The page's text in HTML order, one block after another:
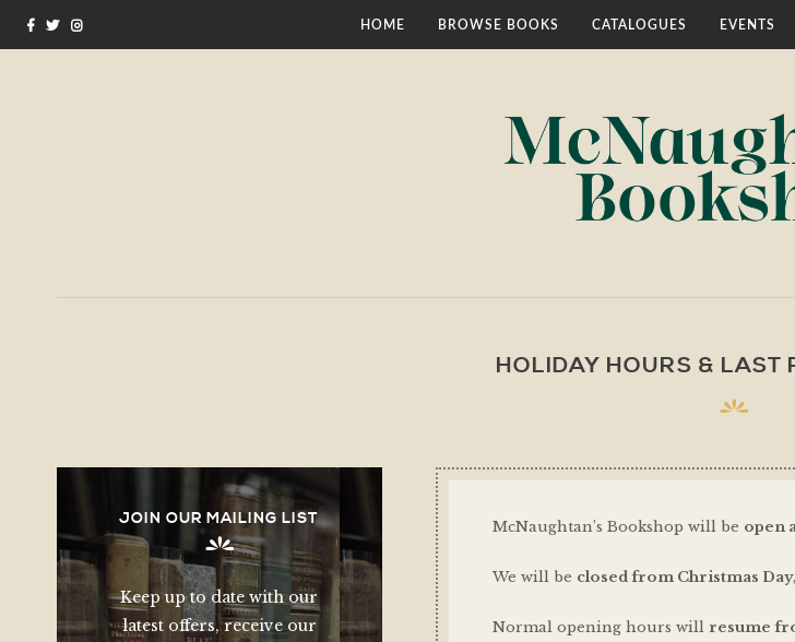
HOME BROWSE BOOKS CATALOGUES EVENTS
HOLIDAY HOURS & LAST
McNaughtan’s Bookshop will be open
We will be closed from Christmas Day
Normal opening hours will resume
JOIN OUR MAILING LIST
Keep up to date with our
latest offers, receive our